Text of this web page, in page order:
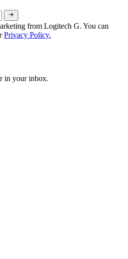
from Logitech G. You can
Privacy Policy.
in your inbox.